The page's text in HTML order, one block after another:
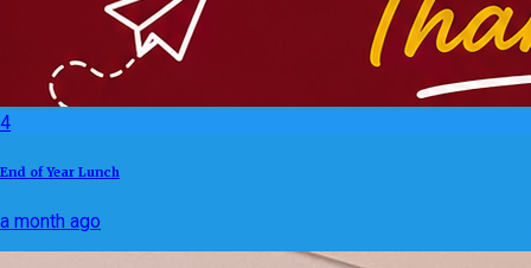
4
End of Year Lunch
a month ago